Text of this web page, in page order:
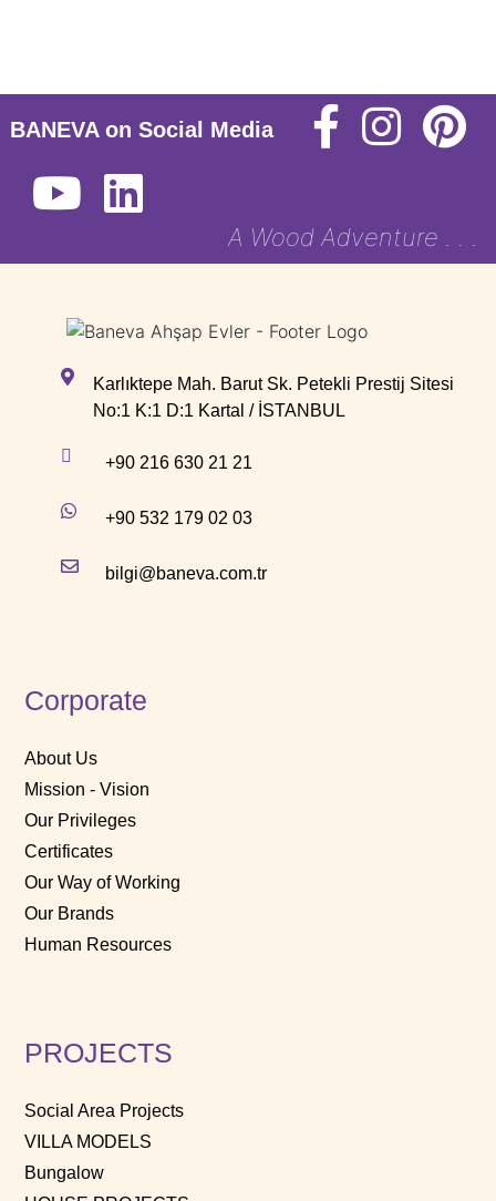
BANEVA on Social Media
A Wood Adventure . . .
Karlıktepe Mah. Barut Sk. Petekli Prestij Sitesi
No:1 K:1 D:1 Kartal / İSTANBUL
+90 216 630 21 21
+90 532 179 02 03
bilgi@baneva.com.tr
Corporate
About Us
Mission - Vision
Our Privileges
Certificates
Our Way of Working
Our Brands
Human Resources
PROJECTS
Social Area Projects
VILLA MODELS
Bungalow